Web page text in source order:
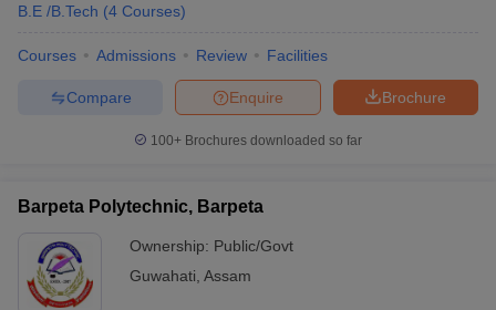
B.E /B.Tech (4 Courses)
Courses Admissions Review Facilities
Brochure
Enquire
Compare
100+ Brochures downloaded so far
Barpeta Polytechnic, Barpeta
Ownership: Public/Govt
Guwahati Assam